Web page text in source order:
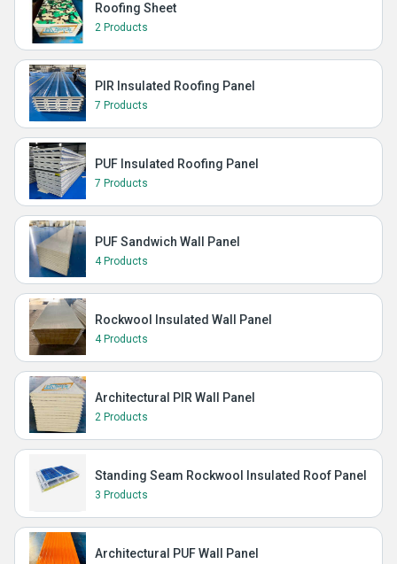
Roofing Sheet
2 Products
PIR Insulated Roofing Panel
7 Products
PUF Insulated Roofing Panel
7 Products
PUF Sandwich Wall Panel
4 Products
Rockwool Insulated Wall Panel
4 Products
Architectural PIR Wall Panel
2 Products
Standing Seam Rockwool Insulated Roof Panel
3 Products
Architectural PUF Wall Panel